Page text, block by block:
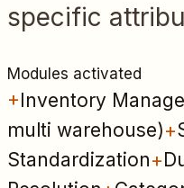
specific
Modules activated
+Inventory
multi warehouse)+
Standardization+